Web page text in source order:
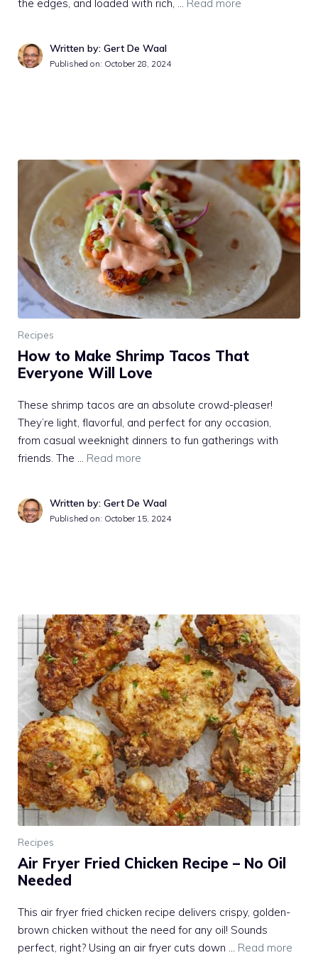
the edges, and loaded with rich, … Read more
Written by: Gert De Waal
Published on: October 28, 2024
Recipes
How to Make Shrimp Tacos That
Everyone Will Love
These shrimp tacos are an absolute crowd-pleaser!
They’re light, flavorful, and perfect for any occasion,
from casual weeknight dinners to fun gatherings with
friends. The … Read more
Written by: Gert De Waal
Published on: October 15, 2024
Recipes
Air Fryer Fried Chicken Recipe – No Oil
Needed
This air fryer fried chicken recipe delivers crispy, golden-
brown chicken without the need for any oil! Sounds
perfect, right? Using an air fryer cuts down … Read more